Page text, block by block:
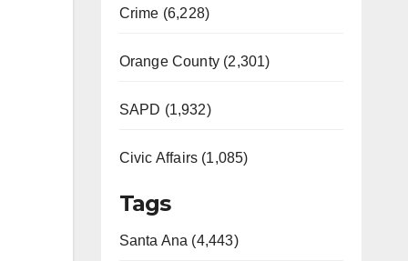
Crime (6,228)
Orange County (2,301)
SAPD (1,932)
Civic Affairs (1,085)
Tags
Santa Ana (4,443)